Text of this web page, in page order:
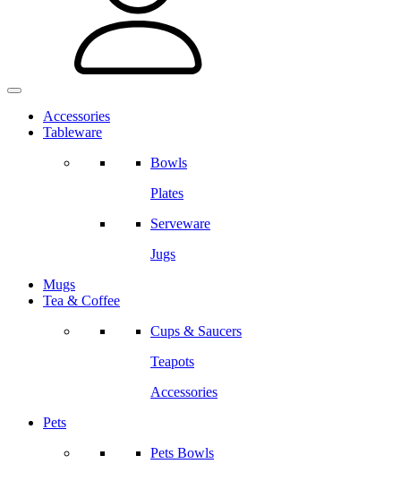
Accessories
Tableware
Bowls
Plates
Serveware
Jugs
Mugs
Tea & Coffee
Cups & Saucers
Teapots
Accessories
Pets
Pets Bowls